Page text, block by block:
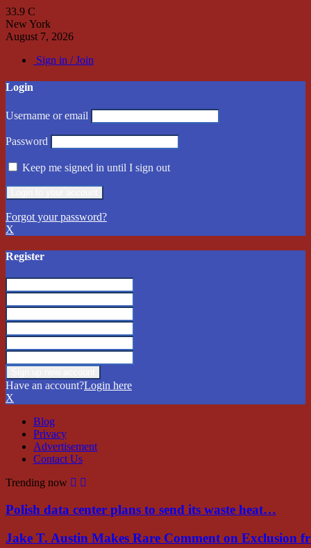
33.9 C
New York
August 7, 2026
Sign in / Join
Login
Username or email
Password
Keep me signed in until I sign out
Forgot your password?
X
Register
Have an account?Login here
X
Blog
Privacy
Advertisement
Contact Us
Trending now
Polish data center plans to send its waste heat…
Jake T. Austin Makes Rare Comment on Exclusion